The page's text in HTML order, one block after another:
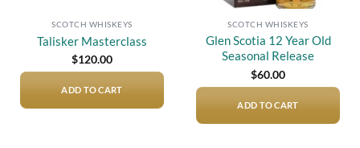
SCOTCH WHISKEYS
Talisker Masterclass
$120.00
ADD TO CART
SCOTCH WHISKEYS
Glen Scotia 12 Year Old
Seasonal Release
$60.00
ADD TO CART